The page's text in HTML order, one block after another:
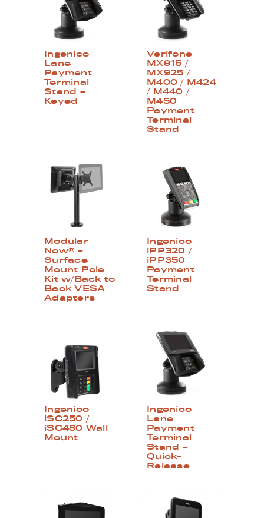
Ingenico
Lane
Payment
Terminal
Stand –
Keyed
Verifone
MX915 /
MX925 /
M400 / M424
/ M440 /
M450
Payment
Terminal
Stand
Modular
Now® –
Surface
Mount Pole
Kit w/Back to
Back VESA
Adapters
Ingenico
iPP320 /
iPP350
Payment
Terminal
Stand
Ingenico
iSC250 /
iSC480 Wall
Mount
Ingenico
Lane
Payment
Terminal
Stand –
Quick-
Release